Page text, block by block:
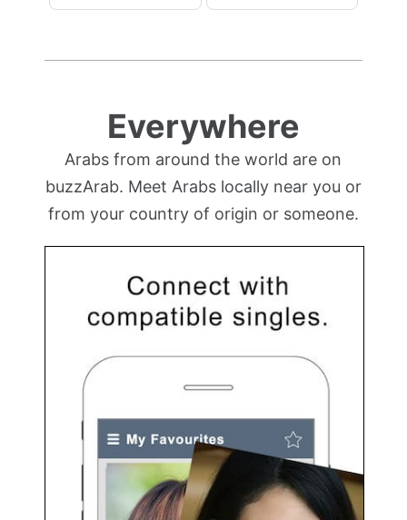
Everywhere
Arabs from around the world are on
buzzArab. Meet Arabs locally near you or
from your country of origin or someone.